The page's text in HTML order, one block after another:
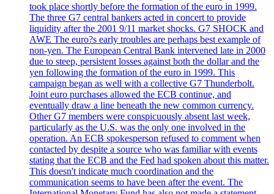
took place shortly before the formation of the euro in 1999.
The three G7 central bankers acted in concert to provide
liquidity after the 2001 9/11 market shocks. G7 SHOCK and
AWE The euro?s early troubles are perhaps best example of
non-yen. The European Central Bank intervened late in 2000
due to steep, persistent losses against both the dollar and the
yen following the formation of the euro in 1999. This
campaign began as well with a collective G7 Thunderbolt.
Joint euro purchases allowed the ECB continue, and
eventually draw a line beneath the new common currency.
Other G7 members were conspicuously absent last week,
particularly as the U.S. was the only one involved in the
operation. An ECB spokesperson refused to comment when
contacted by despite a source who was familiar with events
stating that the ECB and the Fed had spoken about this matter.
This doesn't indicate much coordination and the
communication seems to have been after the event. The